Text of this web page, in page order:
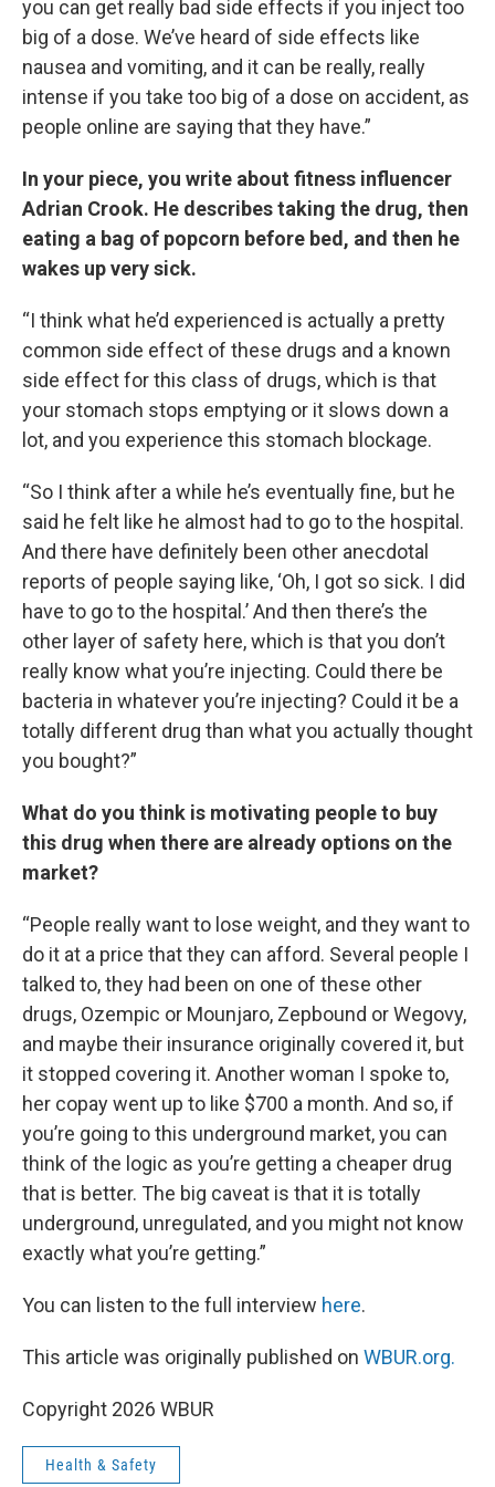
you can get really bad side effects if you inject too
big of a dose. We’ve heard of side effects like
nausea and vomiting, and it can be really, really
intense if you take too big of a dose on accident, as
people online are saying that they have.”
In your piece, you write about fitness influencer
Adrian Crook. He describes taking the drug, then
eating a bag of popcorn before bed, and then he
wakes up very sick.
“I think what he’d experienced is actually a pretty
common side effect of these drugs and a known
side effect for this class of drugs, which is that
your stomach stops emptying or it slows down a
lot, and you experience this stomach blockage.
“So I think after a while he’s eventually fine, but he
said he felt like he almost had to go to the hospital.
And there have definitely been other anecdotal
reports of people saying like, ‘Oh, I got so sick. I did
have to go to the hospital.’ And then there’s the
other layer of safety here, which is that you don’t
really know what you’re injecting. Could there be
bacteria in whatever you’re injecting? Could it be a
totally different drug than what you actually thought
you bought?”
What do you think is motivating people to buy
this drug when there are already options on the
market?
“People really want to lose weight, and they want to
do it at a price that they can afford. Several people I
talked to, they had been on one of these other
drugs, Ozempic or Mounjaro, Zepbound or Wegovy,
and maybe their insurance originally covered it, but
it stopped covering it. Another woman I spoke to,
her copay went up to like $700 a month. And so, if
you’re going to this underground market, you can
think of the logic as you’re getting a cheaper drug
that is better. The big caveat is that it is totally
underground, unregulated, and you might not know
exactly what you’re getting.”
You can listen to the full interview here.
This article was originally published on WBUR.org.
Copyright 2026 WBUR
Health & Safety